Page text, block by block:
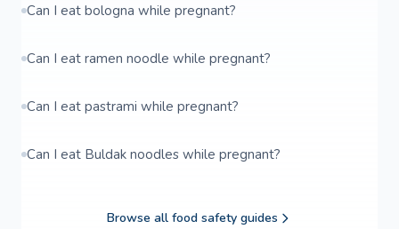
Can I eat bologna while pregnant?
Can I eat ramen noodle while pregnant?
Can I eat pastrami while pregnant?
Can I eat Buldak noodles while pregnant?
Browse all food safety guides